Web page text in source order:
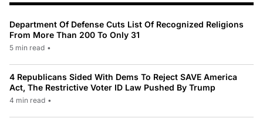
Department Of Defense Cuts List Of Recognized Religions
From More Than 200 To Only 31
5 min read •
4 Republicans Sided With Dems To Reject SAVE America
Act, The Restrictive Voter ID Law Pushed By Trump
4 min read •